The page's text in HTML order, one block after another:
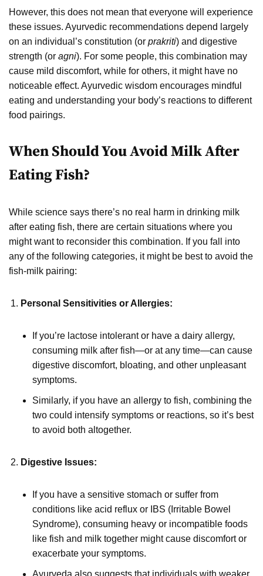
However, this does not mean that everyone will experience
these issues. Ayurvedic recommendations depend largely
on an individual’s constitution (or prakriti) and digestive
strength (or agni). For some people, this combination may
cause mild discomfort, while for others, it might have no
noticeable effect. Ayurvedic wisdom encourages mindful
eating and understanding your body’s reactions to different
food pairings.
When Should You Avoid Milk After
Eating Fish?
While science says there’s no real harm in drinking milk
after eating fish, there are certain situations where you
might want to reconsider this combination. If you fall into
any of the following categories, it might be best to avoid the
fish-milk pairing:
Personal Sensitivities or Allergies:
If you’re lactose intolerant or have a dairy allergy,
consuming milk after fish—or at any time—can cause
digestive discomfort, bloating, and other unpleasant
symptoms.
Similarly, if you have an allergy to fish, combining the
two could intensify symptoms or reactions, so it’s best
to avoid both altogether.
Digestive Issues:
If you have a sensitive stomach or suffer from
conditions like acid reflux or IBS (Irritable Bowel
Syndrome), consuming heavy or incompatible foods
like fish and milk together might cause discomfort or
exacerbate your symptoms.
Ayurveda also suggests that individuals with weaker